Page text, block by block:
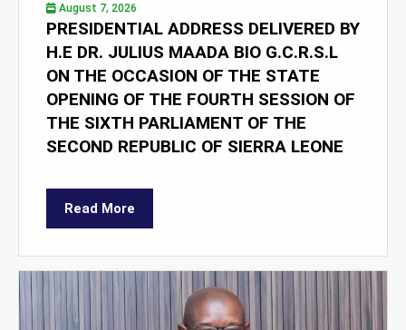
August 7, 2026
PRESIDENTIAL ADDRESS DELIVERED BY
H.E DR. JULIUS MAADA BIO G.C.R.S.L
ON THE OCCASION OF THE STATE
OPENING OF THE FOURTH SESSION OF
THE SIXTH PARLIAMENT OF THE
SECOND REPUBLIC OF SIERRA LEONE
Read More